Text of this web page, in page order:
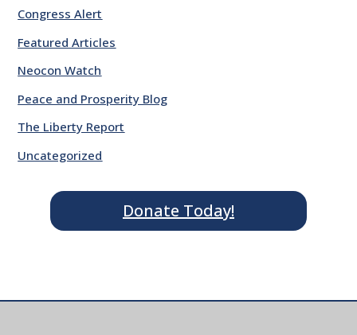
Congress Alert
Featured Articles
Neocon Watch
Peace and Prosperity Blog
The Liberty Report
Uncategorized
Donate Today!